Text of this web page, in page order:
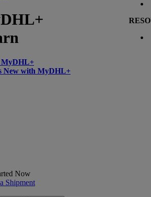
MyDHL+
New with MyDHL+
Now
Shipment